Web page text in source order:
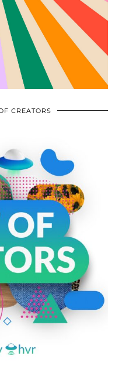
CREATORS